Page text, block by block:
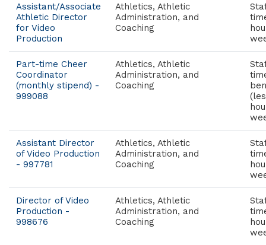
Assistant/Associate
Athletic Director
for Video
Production
Athletics, Athletic
Administration, and
Coaching
Part-time Cheer
Coordinator
(monthly stipend) -
999088
Athletics, Athletic
Administration, and
Coaching
Assistant Director
of Video Production
- 997781
Athletics, Athletic
Administration, and
Coaching
Director of Video
Production -
998676
Athletics, Athletic
Administration, and
Coaching